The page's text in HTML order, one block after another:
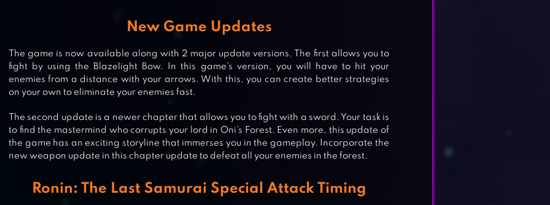
New Game Updates
The game is now available along with 2 major update versions. The first allows you to
fight by using the Blazelight Bow. In this game’s version, you will have to hit your
enemies from a distance with your arrows. With this, you can create better strategies
on your own to eliminate your enemies fast.
The second update is a newer chapter that allows you to fight with a sword. Your task is
to find the mastermind who corrupts your lord in Oni’s Forest. Even more, this update of
the game has an exciting storyline that immerses you in the gameplay. Incorporate the
new weapon update in this chapter update to defeat all your enemies in the forest.
Ronin: The Last Samurai Special Attack Timing